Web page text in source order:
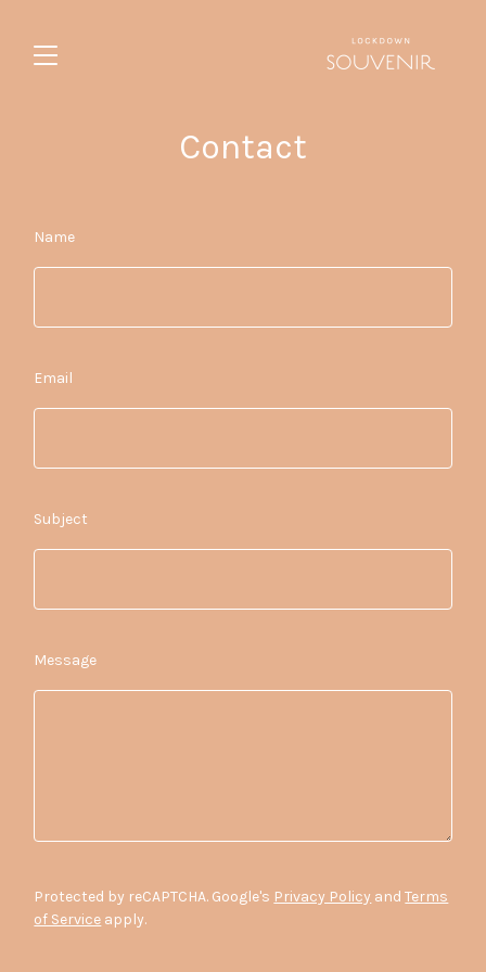
Contact
Name
Email
Subject
Message
Protected by reCAPTCHA. Google's Privacy Policy andTerms
of Service apply.